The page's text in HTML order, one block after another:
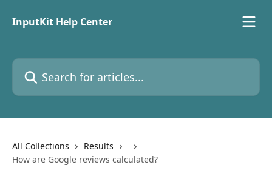
InputKit Help Center
Search for articles...
All Collections
Results
How are Google reviews calculated?